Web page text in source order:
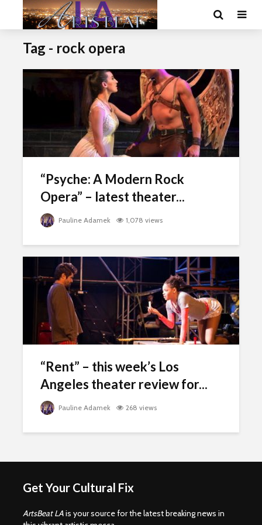
Tag - rock opera
“Psyche: A Modern Rock
Opera” – latest theater...
Pauline Adamek 1,078 views
“Rent” – this week’s Los
Angeles theater review for...
Pauline Adamek 268 views
Get Your Cultural Fix
ArtsBeat LAis your source for the latest breaking news in